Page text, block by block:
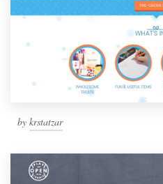
by krstatzar